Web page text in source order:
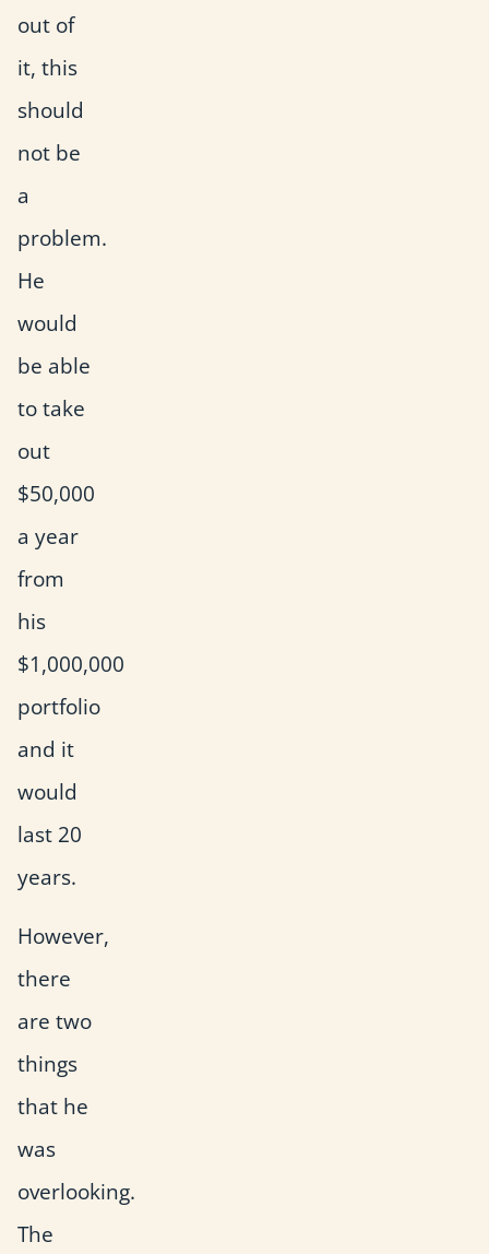
out of
it, this
should
not be
a
problem.
He
would
be able
to take
out
$50,000
a year
from
his
$1,000,000
portfolio
and it
would
last 20
years.
However,
there
are two
things
that he
was
overlooking.
The